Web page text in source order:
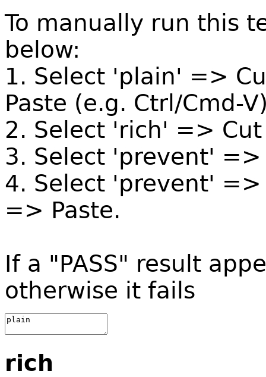
To manually run this
below:
1. Select 'plain' =>
Paste (e.g. Ctrl/Cmd-
2. Select 'rich' =>
3. Select 'prevent' =>
4. Select 'prevent'
=> Paste.
If a "PASS" result
otherwise it fails
rich